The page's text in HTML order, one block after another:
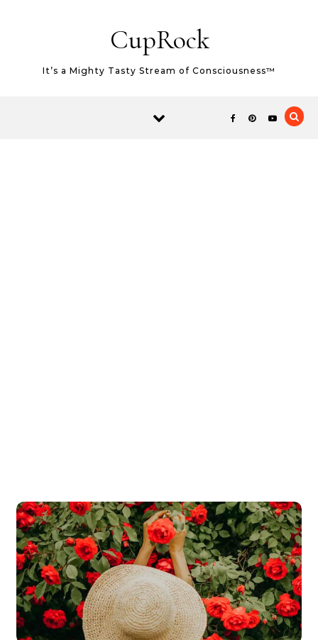
CupRock
It’s a Mighty Tasty Stream of Consciousness™